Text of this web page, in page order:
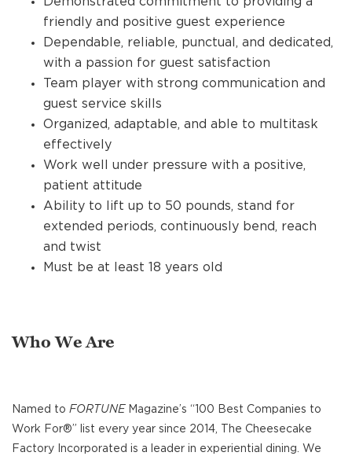
friendly and positive guest experience
Dependable, reliable, punctual, and dedicated,
with a passion for guest satisfaction
Team player with strong communication and
guest service skills
Organized, adaptable, and able to multitask
effectively
Work well under pressure with a positive,
patient attitude
Ability to lift up to 50 pounds, stand for
extended periods, continuously bend, reach
and twist
Must be at least 18 years old
Who We Are
Named to FORTUNEMagazine’s “100 Best Companies to
Work For®” list every year since 2014, The Cheesecake
Factory Incorporated is a leader in experiential dining. We